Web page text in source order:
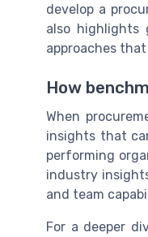
develop a
also highlights
approaches
How
When
insights that
performing
industry
and team
For a deeper